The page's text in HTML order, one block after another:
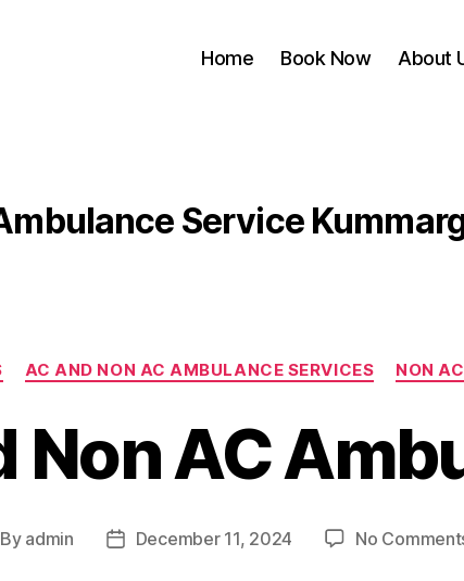
Home Book Now About
Service
Categories
AC AND NON AC AMBULANCE SERVICES NON
Non AC
By admin
PostDecember 11, 2024 No